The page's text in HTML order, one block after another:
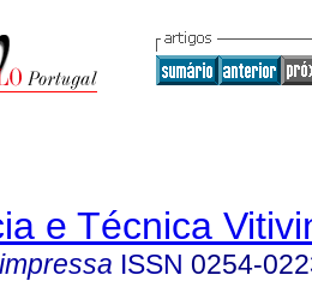
e Técnica
ISSN 0254-